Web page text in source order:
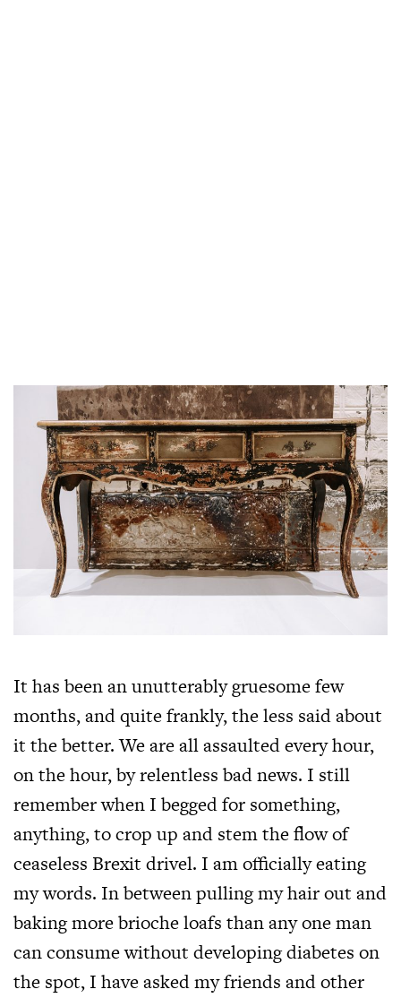
It has been an unutterably gruesome few
months, and quite frankly, the less said about
it the better. We are all assaulted every hour,
on the hour, by relentless bad news. I still
remember when I begged for something,
anything, to crop up and stem the flow of
ceaseless Brexit drivel. I am officially eating
my words. In between pulling my hair out and
baking more brioche loafs than any one man
can consume without developing diabetes on
the spot, I have asked my friends and other